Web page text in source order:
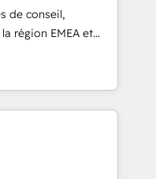
UX, messaging,
🤖AI
services. 🧩
custom
de conseil,
région EMEA et
experts en
CRM et
With over 115
EMEA - USA